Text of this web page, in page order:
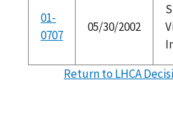
01-
0707
05/30/2002
Return to LHCA